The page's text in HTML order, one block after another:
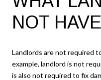
NOT
Landlords are not required
example, landlord is not
is also not required to fix